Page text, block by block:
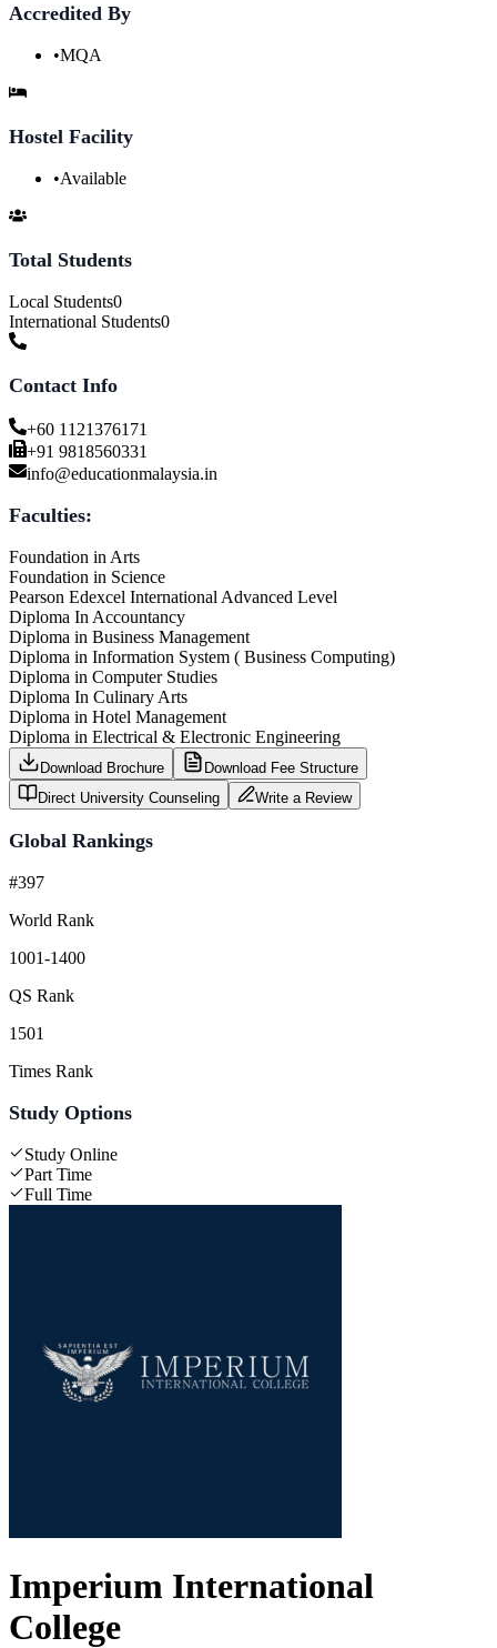
Accredited By
•MQA
Hostel Facility
•Available
Total Students
Local Students0
International Students0
Contact Info
+60 1121376171
+91 9818560331
info@educationmalaysia.in
Faculties:
Foundation in Arts
Foundation in Science
Pearson Edexcel International Advanced Level
Diploma In Accountancy
Diploma in Business Management
Diploma in Information System ( Business Computing)
Diploma in Computer Studies
Diploma In Culinary Arts
Diploma in Hotel Management
Diploma in Electrical & Electronic Engineering
Download Brochure
Download Fee Structure
Direct University Counseling
Write a Review
Global Rankings
#397
World Rank
1001-1400
QS Rank
1501
Times Rank
Study Options
Study Online
Part Time
Full Time
Imperium International
College